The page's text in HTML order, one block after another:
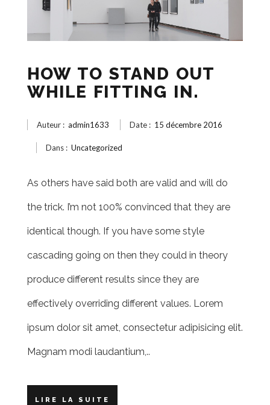
HOW TO STAND OUT
WHILE FITTING IN.
Auteur : admin1633 Date : 15 décembre 2016
Dans : Uncategorized
As others have said both are valid and will do
the trick. I’m not 100% convinced that they are
identical though. If you have some style
cascading going on then they could in theory
produce different results since they are
effectively overriding different values. Lorem
ipsum dolor sit amet, consectetur adipisicing elit.
Magnam modi laudantium,..
LIRE LA SUITE